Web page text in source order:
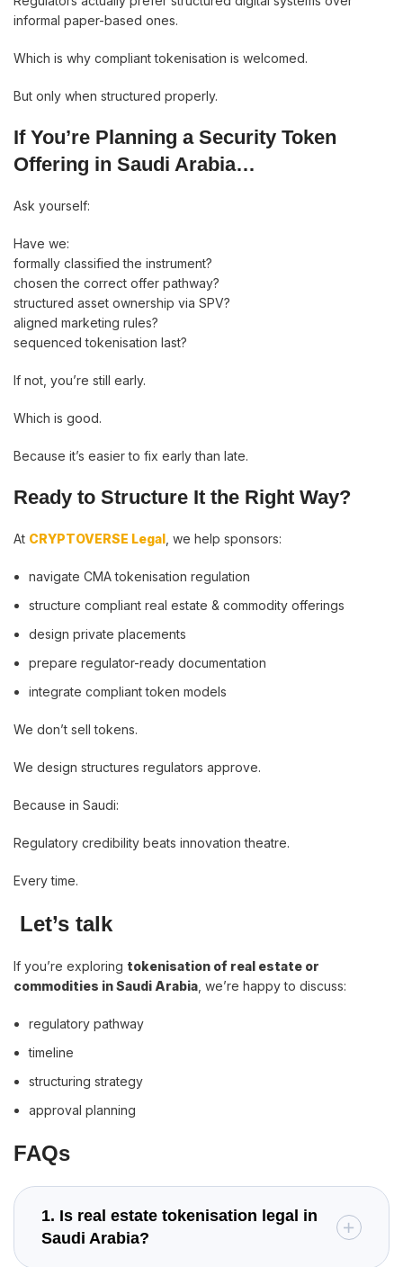
informal paper-based ones.
Which is why compliant tokenisation is welcomed.
But only when structured properly.
If You’re Planning a Security Token
Offering in Saudi Arabia…
Ask yourself:
Have we:
formally classified the instrument?
chosen the correct offer pathway?
structured asset ownership via SPV?
aligned marketing rules?
sequenced tokenisation last?
If not, you’re still early.
Which is good.
Because it’s easier to fix early than late.
Ready to Structure It the Right Way?
At CRYPTOVERSE Legal , we help sponsors:
navigate CMA tokenisation regulation
structure compliant real estate & commodity offerings
design private placements
prepare regulator-ready documentation
integrate compliant token models
We don’t sell tokens.
We design structures regulators approve.
Because in Saudi:
Regulatory credibility beats innovation theatre.
Every time.
Let’s talk
If you’re exploring tokenisation of real estate or
commodities in Saudi Arabia , we’re happy to discuss:
regulatory pathway
timeline
structuring strategy
approval planning
FAQs
1. Is real estate tokenisation legal in
Saudi Arabia?